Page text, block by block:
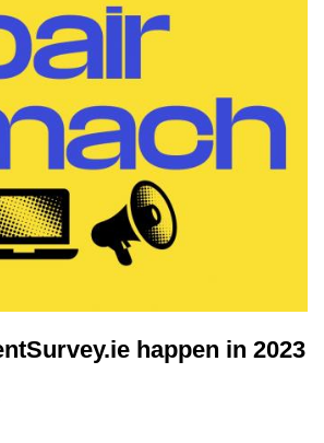
happen in 2023